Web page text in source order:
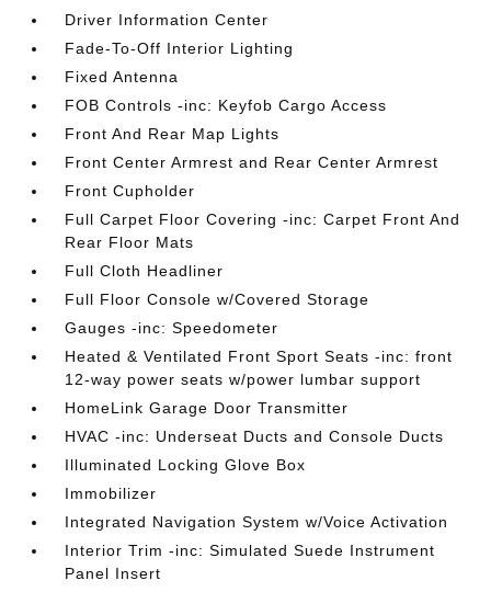
Driver Information Center
Fade-To-Off Interior Lighting
Fixed Antenna
FOB Controls -inc: Keyfob Cargo Access
Front And Rear Map Lights
Front Center Armrest and Rear Center Armrest
Front Cupholder
Full Carpet Floor Covering -inc: Carpet Front And
Rear Floor Mats
Full Cloth Headliner
Full Floor Console w/Covered Storage
Gauges -inc: Speedometer
Heated & Ventilated Front Sport Seats -inc: front
12-way power seats w/power lumbar support
HomeLink Garage Door Transmitter
HVAC -inc: Underseat Ducts and Console Ducts
Illuminated Locking Glove Box
Immobilizer
Integrated Navigation System w/Voice Activation
Interior Trim -inc: Simulated Suede Instrument
Panel Insert